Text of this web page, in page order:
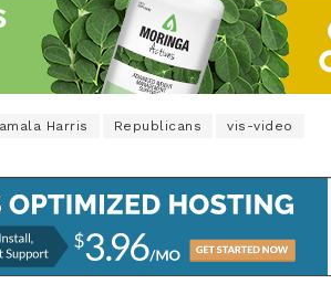
Harris Republicans vis-video